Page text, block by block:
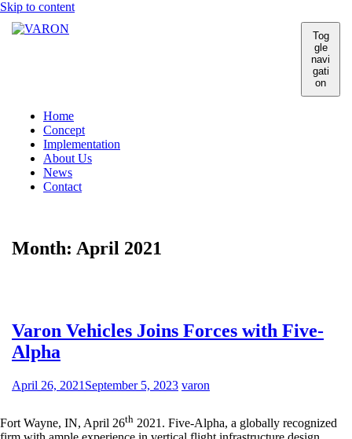
Skip to content
Tog
gle
navi
gati
on
Home
Concept
Implementation
About Us
News
Contact
Month: April 2021
Varon Vehicles Joins Forces with Five-
Alpha
April 26, 2021 September 5, 2023 varon
Fort Wayne, IN, April 26th 2021. Five-Alpha, a globally recognized